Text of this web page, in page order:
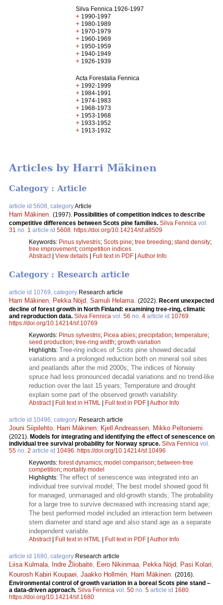
Silva Fennica 1926-1997
+ 1990-1997
+ 1980-1989
+ 1970-1979
+ 1960-1969
+ 1950-1959
+ 1940-1949
+ 1926-1939
Acta Forestalia Fennica
+ 1992-1999
+ 1984-1991
+ 1974-1983
+ 1968-1973
+ 1953-1968
+ 1933-1952
+ 1913-1932
Articles by Harri Mäkinen
Category : Article
article id 5608, categoryArticle
Harri Mäkinen (1997). Possibilities of competition indices to describe
competitive differences between Scots pine families. Silva Fennica vol.
31 no. 1 article id 5608 https://doi.org/10.14214/sf.a8509
Keywords: Pinus sylvestris; Scots pine; tree breeding; stand density;
tree improvement; competition indices
Abstract| View details | Full text in PDF | Author Info
Category : Research article
article id 10769, category Research article
Harri Mäkinen, Pekka Nöjd, Samuli Helama. (2022). Recent unexpected
decline of forest growth in North Finland: examining tree-ring, climatic
and reproduction data. Silva Fennica vol. 56 no. 4 article id 10769.
https://doi.org/10.14214/sf.10769
Keywords: Pinus sylvestris; Picea abies; precipitation; temperature;
seed production; tree-ring width; growth variation
Highlights: Tree-ring indices of Scots pine showed decadal
variations and a prolonged reduction both on mineral soil sites
and peatlands after the mid 2000s; The indices of Norway
spruce had less pronounced decadal variations and no trend-like
reduction over the last 15 years; Temperature and drought
explain some part of the observed growth variability.
Abstract| Full text in HTML Full text in PDF Author Info
article id 10496, category Research article
Jouni Siipilehto, Harri Mäkinen, Kjell Andreassen, Mikko Peltoniemi.
(2021). Models for integrating and identifying the effect of senescence on
individual tree survival probability for Norway spruce. Silva Fennica vol.
55 no. 2 article id 10496. https://doi.org/10.14214/sf.10496
Keywords: forest dynamics; model comparison; between-tree
competition; mortality model
Highlights: The effect of senescence was integrated into an
individual tree survival model; The best model showed good fit
for managed, unmanaged and old-growth stands; The probability
for a large tree to survive decreased with increasing stand age;
The best performed model included an interaction term between
stem diameter and stand age and also stand age as a separate
independent variable.
Abstract| Full text in HTML Full text in PDF Author Info
article id 1680, category Research article
Liisa Kulmala, Indre Žliobaitė, Eero Nikinmaa, Pekka Nöjd, Pasi Kolari,
Kourosh Kabiri Koupaei, Jaakko Hollmén, Harri Mäkinen. (2016).
Environmental control of growth variation in a boreal Scots pine stand –
a data-driven approach. Silva Fennica vol. 50 no. 5 article id 1680.
https://doi.org/10.14214/sf.1680